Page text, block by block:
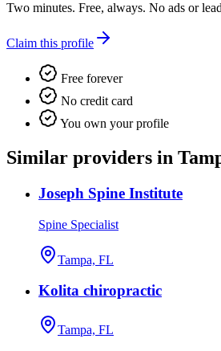
Two minutes. Free, always. No ads or
Claim this profile
Free forever
No credit card
You own your profile
Similar providers in
Joseph Spine Institute
Spine Specialist
Tampa, FL
Kolita chiropractic
Tampa, FL